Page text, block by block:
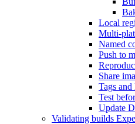
Local
Multi-
Named
Push to
Share
Tags and
Test
Update
Validating builds